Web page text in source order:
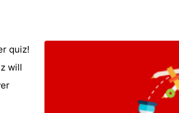
quiz!
will